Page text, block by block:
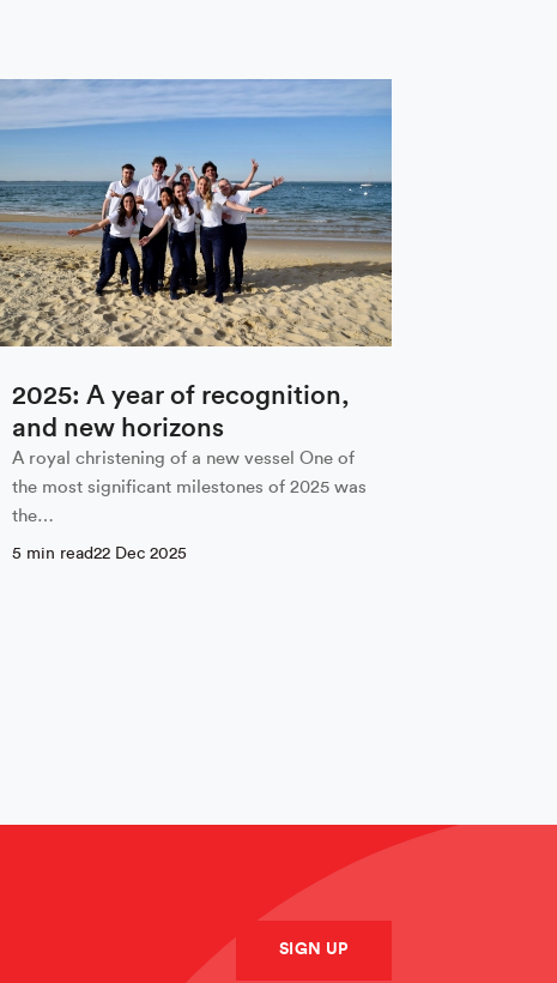
2025: A year of recognition,
and new horizons
A royal christening of a new vessel One of
the most significant milestones of 2025 was
the…
5 min read22 Dec 2025
SIGN UP